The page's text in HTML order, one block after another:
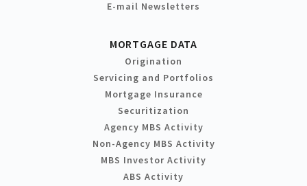
E-mail Newsletters
MORTGAGE DATA
Origination
Servicing and Portfolios
Mortgage Insurance
Securitization
Agency MBS Activity
Non-Agency MBS Activity
MBS Investor Activity
ABS Activity